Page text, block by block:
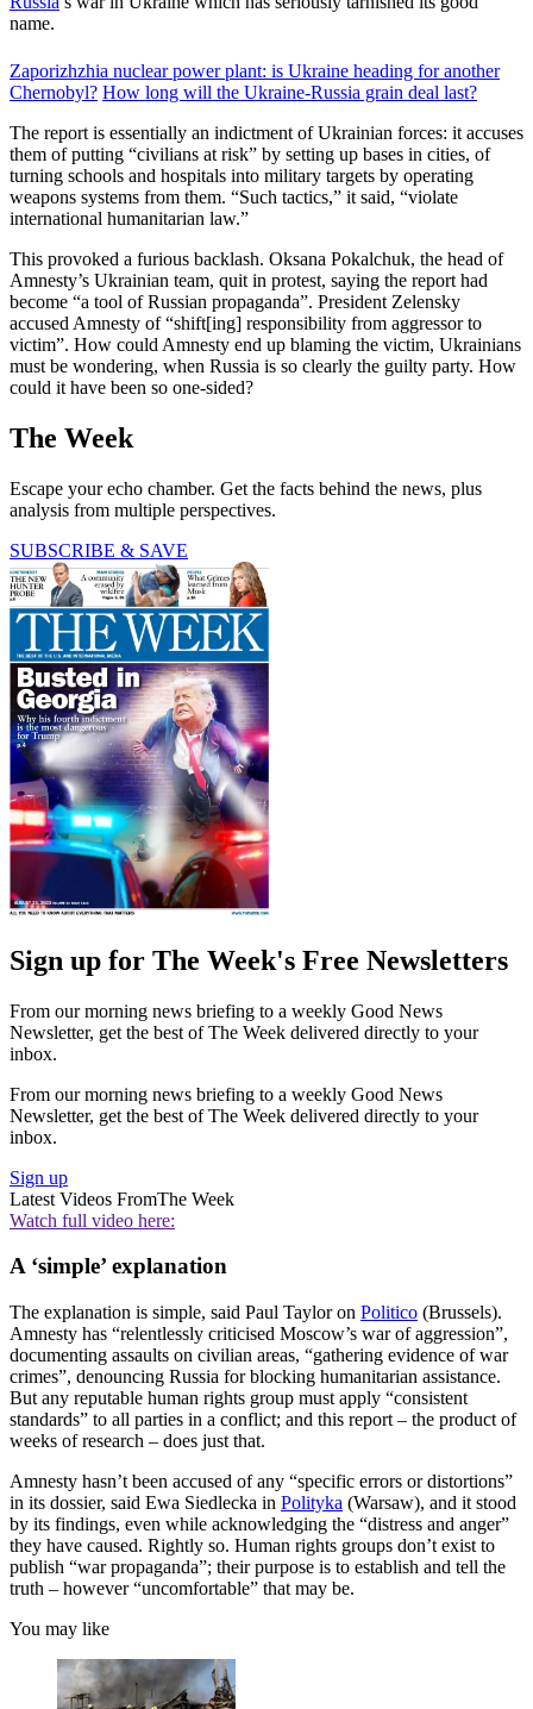
name.
Zaporizhzhia nuclear power plant: is Ukraine heading for another
Chernobyl? How long will the Ukraine-Russia grain deal last?
The report is essentially an indictment of Ukrainian forces: it accuses
them of putting “civilians at risk” by setting up bases in cities, of
turning schools and hospitals into military targets by operating
weapons systems from them. “Such tactics,” it said, “violate
international humanitarian law.”
This provoked a furious backlash. Oksana Pokalchuk, the head of
Amnesty’s Ukrainian team, quit in protest, saying the report had
become “a tool of Russian propaganda”. President Zelensky
accused Amnesty of “shift[ing] responsibility from aggressor to
victim”. How could Amnesty end up blaming the victim, Ukrainians
must be wondering, when Russia is so clearly the guilty party. How
could it have been so one-sided?
The Week
Escape your echo chamber. Get the facts behind the news, plus
analysis from multiple perspectives.
SUBSCRIBE & SAVE
Sign up for The Week's Free Newsletters
From our morning news briefing to a weekly Good News
Newsletter, get the best of The Week delivered directly to your
inbox.
From our morning news briefing to a weekly Good News
Newsletter, get the best of The Week delivered directly to your
inbox.
Sign up
Latest Videos FromThe Week
Watch full video here:
A ‘simple’ explanation
The explanation is simple, said Paul Taylor on Politico (Brussels).
Amnesty has “relentlessly criticised Moscow’s war of aggression”,
documenting assaults on civilian areas, “gathering evidence of war
crimes”, denouncing Russia for blocking humanitarian assistance.
But any reputable human rights group must apply “consistent
standards” to all parties in a conflict; and this report – the product of
weeks of research – does just that.
Amnesty hasn’t been accused of any “specific errors or distortions”
in its dossier, said Ewa Siedlecka in Polityka (Warsaw), and it stood
by its findings, even while acknowledging the “distress and anger”
they have caused. Rightly so. Human rights groups don’t exist to
publish “war propaganda”; their purpose is to establish and tell the
truth – however “uncomfortable” that may be.
You may like